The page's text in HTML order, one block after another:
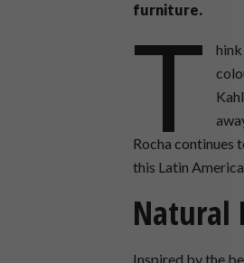
furniture.
T
Rocha continues
this Latin
Natural
Inspired by the